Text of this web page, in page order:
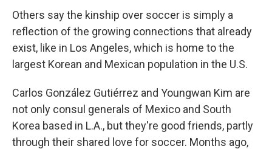
Others say the kinship over soccer is simply a
reflection of the growing connections that already
exist, like in Los Angeles, which is home to the
largest Korean and Mexican population in the U.S.
Carlos González Gutiérrez and Youngwan Kim are
not only consul generals of Mexico and South
Korea based in L.A., but they're good friends, partly
through their shared love for soccer. Months ago,